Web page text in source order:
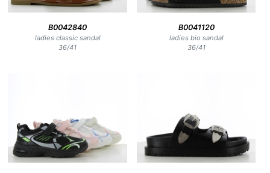
B0042840
ladies classic sandal
36/41
B0041120
ladies bio sandal
36/41